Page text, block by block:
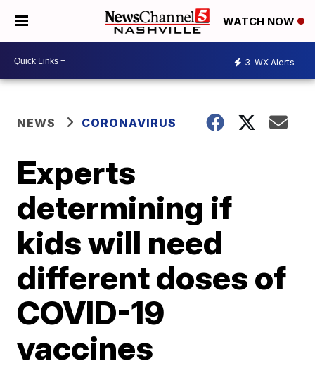
WATCH NOW
3 WX Alerts
NEWS CORONAVIRUS
Experts
determining if
kids will need
different doses of
COVID-19
vaccines